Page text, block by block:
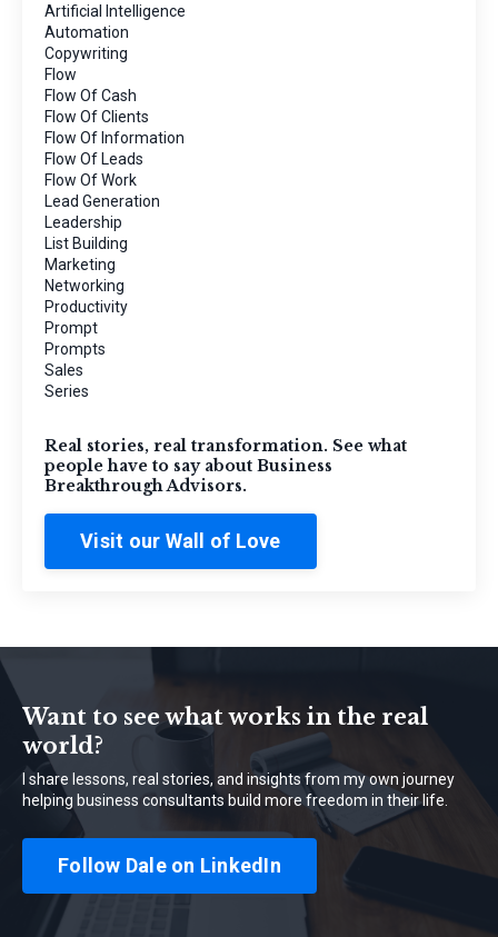
Artificial Intelligence
Automation
Copywriting
Flow
Flow Of Cash
Flow Of Clients
Flow Of Information
Flow Of Leads
Flow Of Work
Lead Generation
Leadership
List Building
Marketing
Networking
Productivity
Prompt
Prompts
Sales
Series
Real stories, real transformation. See what
people have to say about Business
Breakthrough Advisors.
Visit our Wall of Love
Want to see what works in the real
world?
I share lessons, real stories, and insights from my own journey
helping business consultants build more freedom in their life.
Follow Dale on LinkedIn